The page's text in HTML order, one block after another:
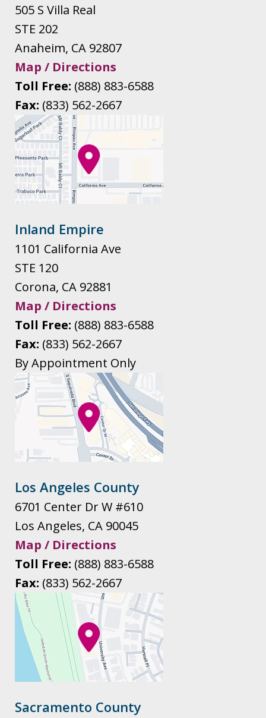
505 S Villa Real
STE 202
Anaheim, CA 92807
Map / Directions
Toll Free: (888) 883-6588
Fax: (833) 562-2667
Inland Empire
1101 California Ave
STE 120
Corona, CA 92881
Map / Directions
Toll Free: (888) 883-6588
Fax: (833) 562-2667
By Appointment Only
Los Angeles County
6701 Center Dr W #610
Los Angeles, CA 90045
Map / Directions
Toll Free: (888) 883-6588
Fax: (833) 562-2667
Sacramento County